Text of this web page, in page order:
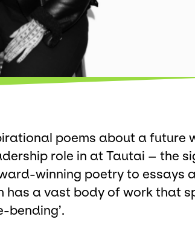
poems about a future
role in at Tautai – the
winning poetry to essays
has a vast body of work that
bending’.